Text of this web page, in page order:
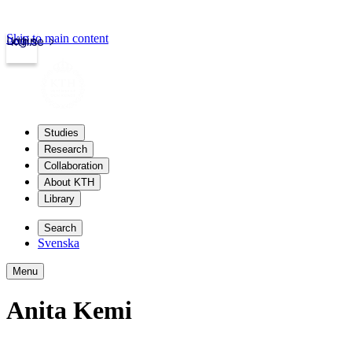
kth.se
Login
Skip to main content
Studies
Research
Collaboration
About KTH
Library
Search
Svenska
Menu
Anita Kemi